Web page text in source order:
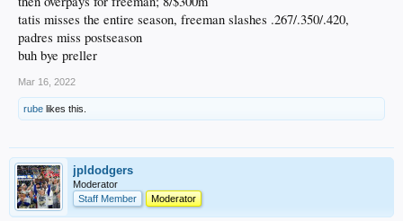
tatis misses the entire season, freeman slashes .267/.350/.420,
padres miss postseason
buh bye preller
Mar 16, 2022
rube likes this.
jpldodgers
Moderator
Staff Member
Moderator